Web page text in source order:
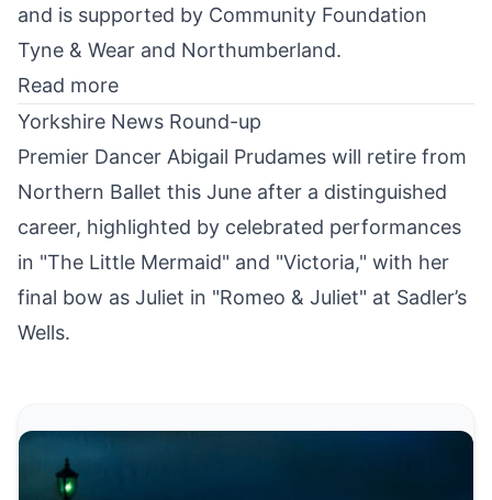
and is supported by Community Foundation
Tyne & Wear and Northumberland.
Read more
Yorkshire News Round-up
Premier Dancer Abigail Prudames will retire from
Northern Ballet this June after a distinguished
career, highlighted by celebrated performances
in "The Little Mermaid" and "Victoria," with her
final bow as Juliet in "Romeo & Juliet" at Sadler’s
Wells.